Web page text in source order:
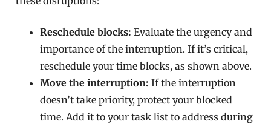
Reschedule blocks: Evaluate the urgency and
importance of the interruption. If it’s critical,
reschedule your time blocks, as shown above.
Move the interruption: If the interruption
doesn’t take priority, protect your blocked
time. Add it to your task list to address during